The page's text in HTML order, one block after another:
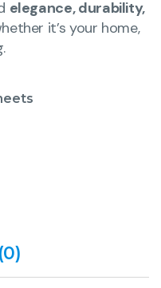
elegance, durability,
it’s your home,